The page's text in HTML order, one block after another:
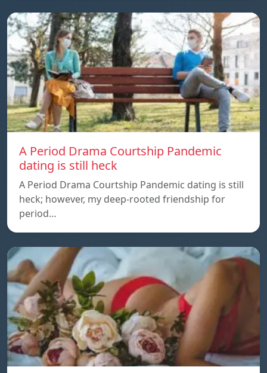
A Period Drama Courtship Pandemic
dating is still heck
A Period Drama Courtship Pandemic dating is still
heck; however, my deep-rooted friendship for
period…